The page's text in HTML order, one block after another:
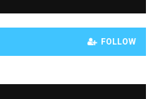
FOLLOW